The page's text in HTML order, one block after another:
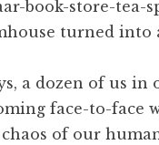
book-store-tea-
turned into
a dozen of us in
face-to-face
of our